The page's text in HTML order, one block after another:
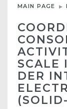
MAIN PAGE
SCALE
DER